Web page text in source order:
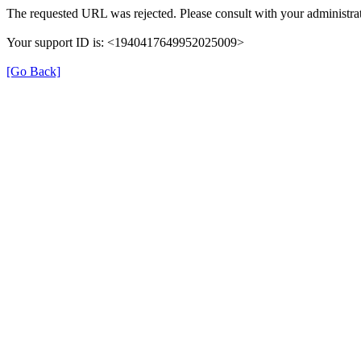
The requested URL was rejected. Please consult with your
Your support ID is: <1940417649952025009>
[Go Back]